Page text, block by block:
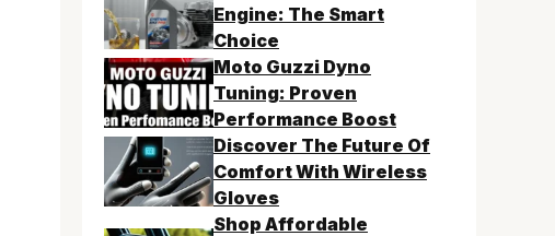
Engine: The Smart
Choice
Moto Guzzi Dyno
Tuning: Proven
Performance Boost
Discover The Future Of
Comfort With Wireless
Gloves
Shop Affordable